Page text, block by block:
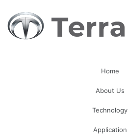
Home
About Us
Technology
Application